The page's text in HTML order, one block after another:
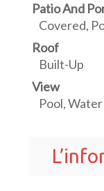
Patio And
Covered,
Roof
Built-Up
View
Pool, Water